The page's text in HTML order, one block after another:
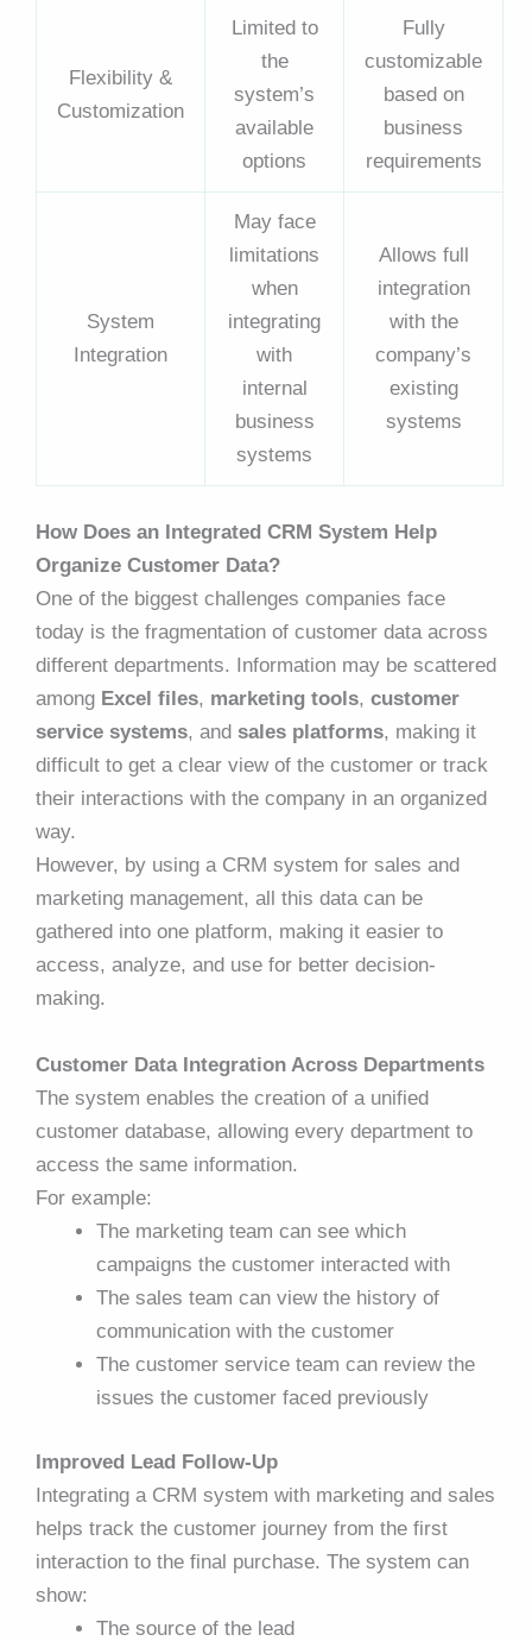
Flexibility &
Customization
Limited to
the
system’s
available
options
Fully
customizable
based on
business
requirements
System
Integration
May face
limitations
when
integrating
with
internal
business
systems
Allows full
integration
with the
company’s
existing
systems
How Does an Integrated CRM System Help
Organize Customer Data?
One of the biggest challenges companies face
today is the fragmentation of customer data across
different departments. Information may be scattered
among Excel files, marketing tools, customer
service systems, and sales platforms, making it
difficult to get a clear view of the customer or track
their interactions with the company in an organized
way.
However, by using a CRM system for sales and
marketing management, all this data can be
gathered into one platform, making it easier to
access, analyze, and use for better decision-
making.
Customer Data Integration Across Departments
The system enables the creation of a unified
customer database, allowing every department to
access the same information.
For example:
The marketing team can see which
campaigns the customer interacted with
The sales team can view the history of
communication with the customer
The customer service team can review the
issues the customer faced previously
Improved Lead Follow-Up
Integrating a CRM system with marketing and sales
helps track the customer journey from the first
interaction to the final purchase. The system can
show:
The source of the lead